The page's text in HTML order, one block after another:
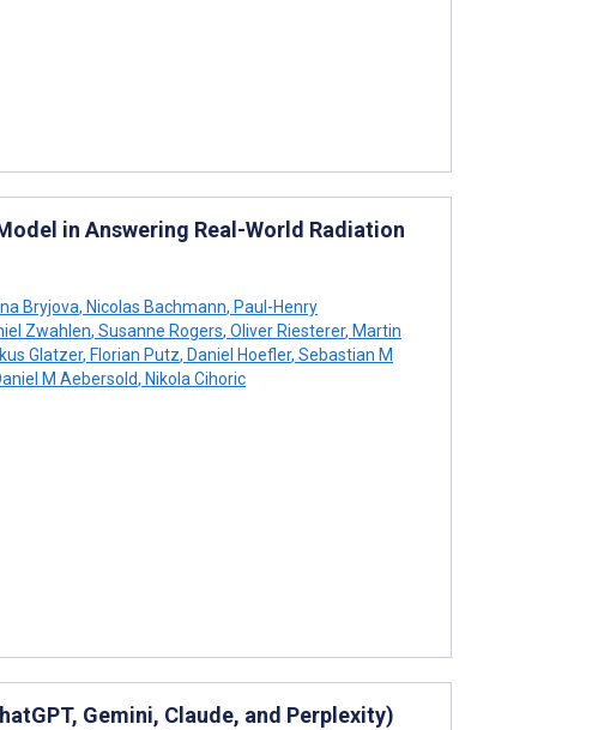
in Answering Real-World Radiation
Bryjova, Nicolas Bachmann, Paul-Henry
Zwahlen, Susanne Rogers, Oliver Riesterer, Martin
Glatzer, Florian Putz, Daniel Hoefler, Sebastian M
M Aebersold, Nikola Cihoric
Gemini, Claude, and Perplexity)